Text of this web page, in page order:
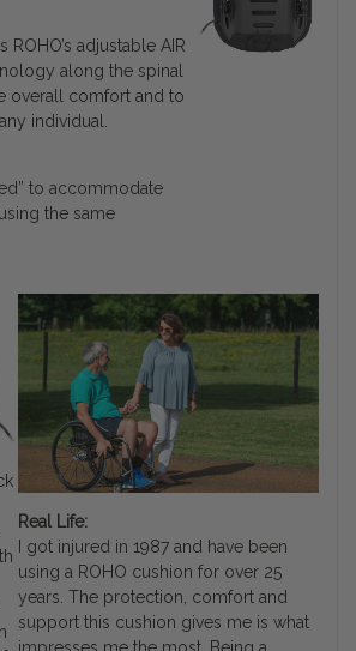
ROHO’s adjustable AIR
along the spinal
overall comfort and to
individual.
to accommodate
the same
Real Life:
I got injured in 1987 and have been
using a ROHO cushion for over 25
years. The protection, comfort and
support this cushion gives me is what
impresses me the most. Being a